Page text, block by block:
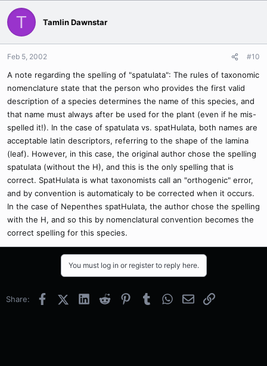
T Tamlin Dawnstar
Feb 5, 2002 #10
A note regarding the spelling of "spatulata": The rules of taxonomic
nomenclature state that the person who provides the first valid
description of a species determines the name of this species, and
that name must always after be used for the plant (even if he mis-
spelled it!). In the case of spatulata vs. spatHulata, both names are
acceptable latin descriptors, referring to the shape of the lamina
(leaf). However, in this case, the original author chose the spelling
spatulata (without the H), and this is the only spelling that is
correct. SpatHulata is what taxonomists call an "orthogenic" error,
and by convention is automaticaly to be corrected when it occurs.
In the case of Nepenthes spatHulata, the author chose the spelling
with the H, and so this by nomenclatural convention becomes the
correct spelling for this species.
You must log in or register to reply here.
Share: FacebookX (Twitter)
LinkedInReddit PinterestTumblrWhatsApp
EmailLink